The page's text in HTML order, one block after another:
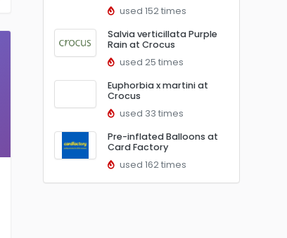
used 152 times
Salvia verticillata Purple
Rain at Crocus
used 25 times
Euphorbia x martini at
Crocus
used 33 times
Pre-inflated Balloons at
Card Factory
used 162 times